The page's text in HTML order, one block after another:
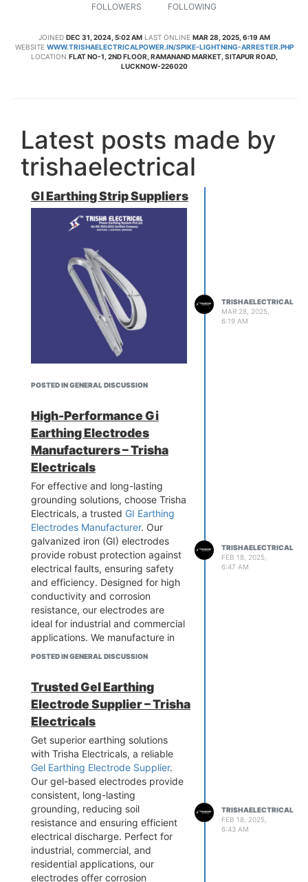
FOLLOWERS FOLLOWING
JOINED DEC 31, 2024, 5:02 AM LAST ONLINE MAR 28, 2025, 6:19 AM
WEBSITE WWW.TRISHAELECTRICALPOWER.IN/SPIKE-LIGHTNING-ARRESTER.PHP
LOCATION FLAT NO-1, 2ND FLOOR, RAMANAND MARKET, SITAPUR ROAD,
LUCKNOW-226020
Latest posts made by
trishaelectrical
GI Earthing Strip Suppliers
We are one of the ISO approved
known for supplying these
earthing strips in PAN India. At
Trisha Electrical we offer low
maintenance GI Earthing strips
which are known for their long-
lasting durability. All our GI
Earthing Strips are available at
affordable market prices along
with the warranty. Our engineers
are constantly working to improve
the quality of these earthing strips
ensuring that they offer proper
safety from electrical shocks and
potential electrical & fire hazards.
POSTED IN GENERAL DISCUSSION
TRISHAELECTRICAL
MAR 28, 2025,
6:19 AM
High-Performance Gi
Earthing Electrodes
Manufacturers – Trisha
Electricals
For effective and long-lasting
grounding solutions, choose Trisha
Electricals, a trusted GI Earthing
Electrodes Manufacturer. Our
galvanized iron (GI) electrodes
provide robust protection against
electrical faults, ensuring safety
and efficiency. Designed for high
conductivity and corrosion
resistance, our electrodes are
ideal for industrial and commercial
applications. We manufacture in
compliance with industry
infrastructure today! Contact
Trisha Electricals for premium GI
Earthing Electrodes at competitive
rates.
POSTED IN GENERAL DISCUSSION
TRISHAELECTRICAL
FEB 18, 2025,
6:47 AM
Trusted Gel Earthing
Electrode Supplier – Trisha
Electricals
Get superior earthing solutions
with Trisha Electricals, a reliable
Gel Earthing Electrode Supplier.
Our gel-based electrodes provide
consistent, long-lasting
grounding, reducing soil
resistance and ensuring efficient
electrical discharge. Perfect for
industrial, commercial, and
residential applications, our
electrodes offer corrosion
TRISHAELECTRICAL
FEB 18, 2025,
6:43 AM